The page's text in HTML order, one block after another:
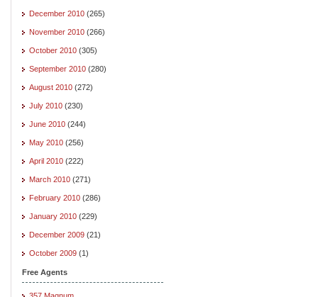
December 2010 (265)
November 2010 (266)
October 2010 (305)
September 2010 (280)
August 2010 (272)
July 2010 (230)
June 2010 (244)
May 2010 (256)
April 2010 (222)
March 2010 (271)
February 2010 (286)
January 2010 (229)
December 2009 (21)
October 2009 (1)
Free Agents
357 Magnum